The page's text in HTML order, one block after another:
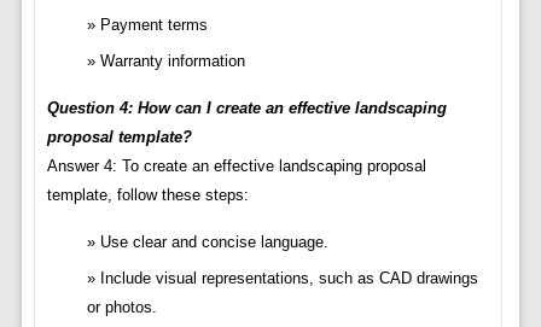
Payment terms
Warranty information
Question 4: How can I create an effective landscaping
proposal template?
Answer 4: To create an effective landscaping proposal
template, follow these steps:
Use clear and concise language.
Include visual representations, such as CAD drawings
or photos.